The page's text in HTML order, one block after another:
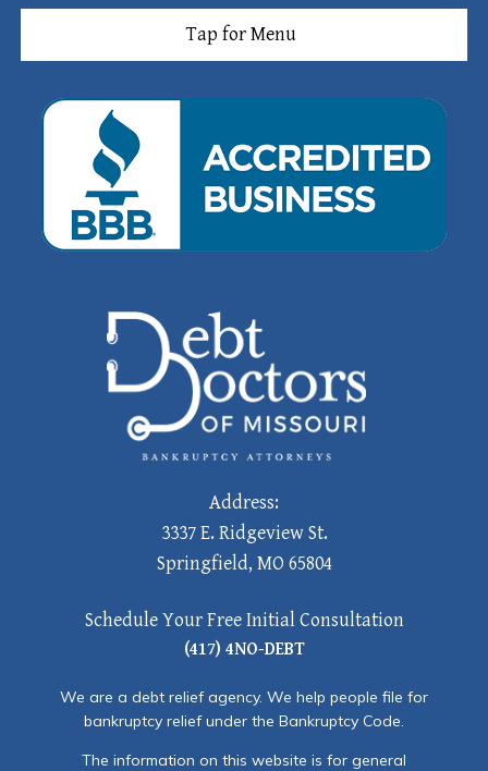
Tap for Menu
Address:
3337 E. Ridgeview St.
Springfield, MO 65804
Schedule Your Free Initial Consultation
(417) 4NO-DEBT
We are a debt relief agency. We help people file for
bankruptcy relief under the Bankruptcy Code.
The information on this website is for general